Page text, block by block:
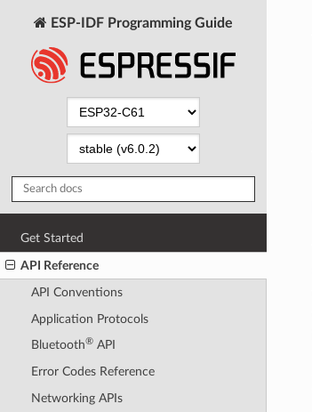
ESP-IDF Programming Guide
Get Started
API Reference
API Conventions
Application Protocols
Bluetooth®API
Error Codes Reference
Networking APIs